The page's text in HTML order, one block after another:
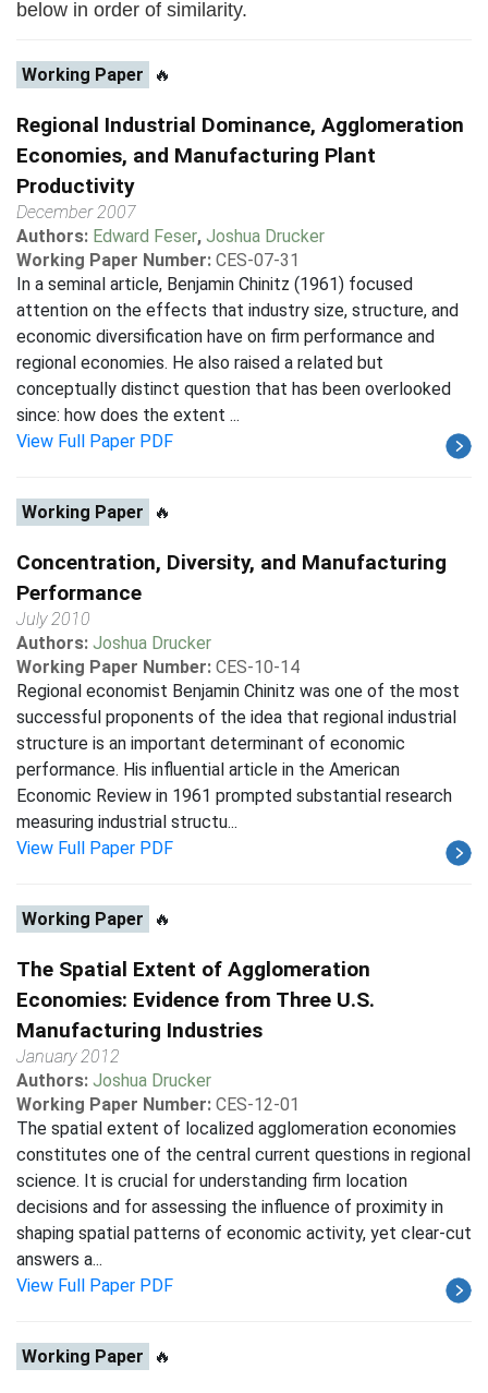
below in order of similarity.
Working Paper 🔥
Regional Industrial Dominance, Agglomeration
Economies, and Manufacturing Plant
Productivity
December 2007
Authors: Edward Feser, Joshua Drucker
Working Paper Number: CES-07-31
In a seminal article, Benjamin Chinitz (1961) focused
attention on the effects that industry size, structure, and
economic diversification have on firm performance and
regional economies. He also raised a related but
conceptually distinct question that has been overlooked
since: how does the extent ...
View Full Paper PDF
Working Paper 🔥
Concentration, Diversity, and Manufacturing
Performance
July 2010
Authors: Joshua Drucker
Working Paper Number: CES-10-14
Regional economist Benjamin Chinitz was one of the most
successful proponents of the idea that regional industrial
structure is an important determinant of economic
performance. His influential article in the American
Economic Review in 1961 prompted substantial research
measuring industrial structu...
View Full Paper PDF
Working Paper 🔥
The Spatial Extent of Agglomeration
Economies: Evidence from Three U.S.
Manufacturing Industries
January 2012
Authors: Joshua Drucker
Working Paper Number: CES-12-01
The spatial extent of localized agglomeration economies
constitutes one of the central current questions in regional
science. It is crucial for understanding firm location
decisions and for assessing the influence of proximity in
shaping spatial patterns of economic activity, yet clear-cut
answers a...
View Full Paper PDF
Working Paper 🔥